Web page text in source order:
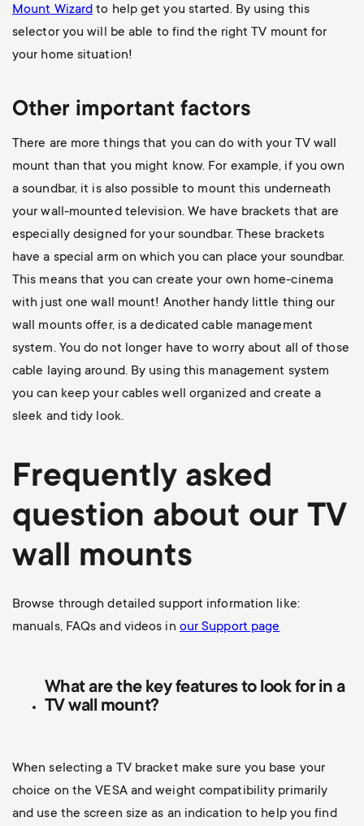
Mount Wizard to help get you started. By using this
selector you will be able to find the right TV mount for
your home situation!
Other important factors
There are more things that you can do with your TV wall
mount than that you might know. For example, if you own
a soundbar, it is also possible to mount this underneath
your wall-mounted television. We have brackets that are
especially designed for your soundbar. These brackets
have a special arm on which you can place your soundbar.
This means that you can create your own home-cinema
with just one wall mount! Another handy little thing our
wall mounts offer, is a dedicated cable management
system. You do not longer have to worry about all of those
cable laying around. By using this management system
you can keep your cables well organized and create a
sleek and tidy look.
Frequently asked
question about our TV
wall mounts
Browse through detailed support information like:
manuals, FAQs and videos in our Support page
What are the key features to look for in a
TV wall mount?
When selecting a TV bracket make sure you base your
choice on the VESA and weight compatibility primarily
and use the screen size as an indication to help you find